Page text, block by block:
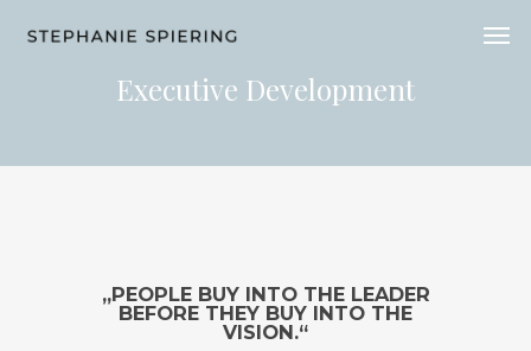
Executive Development
„PEOPLE BUY INTO THE LEADER
BEFORE THEY BUY INTO THE
VISION.“